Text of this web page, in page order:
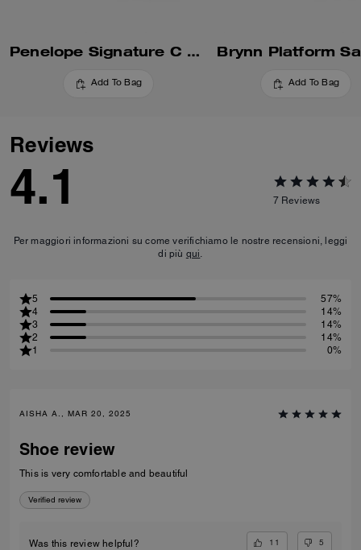
Penelope Signature C Sandal
Add To Bag
Brynn Platform
Add To Bag
Reviews
4.1 7 Reviews
Per maggiori informazioni su come verifichiamo le nostre recensioni, leggi
di più qui.
5
57%
4
14%
3
14%
2
14%
1
0%
AISHA A., MAR 20, 2025
Shoe review
This is very comfortable and beautiful
Verified review
Was this review helpful? 11 5